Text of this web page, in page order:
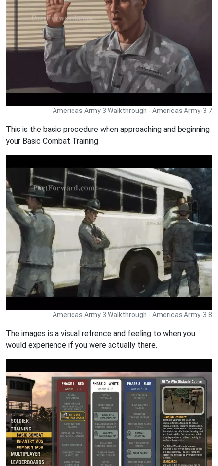
Americas Army 3 Walkthrough - Americas Army-3 7
This is the basic procedure when approaching and beginning
your Basic Combat Training
Americas Army 3 Walkthrough - Americas Army-3 8
The images is a visual refrence and feeling to when you
would experience if you were actually there.